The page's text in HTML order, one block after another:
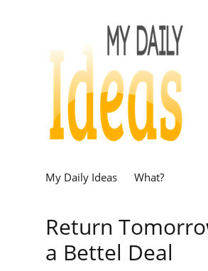
My Daily Ideas What?
Return
a Bettel Deal